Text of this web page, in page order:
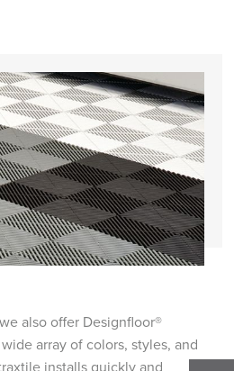
also offer Designfloor®
array of colors, styles, and
installs quickly and